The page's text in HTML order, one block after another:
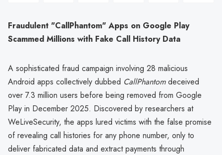
Fraudulent "CallPhantom" Apps on Google Play
Scammed Millions with Fake Call History Data
A sophisticated fraud campaign involving 28 malicious
Android apps collectively dubbed CallPhantomdeceived
over 7.3 million users before being removed from Google
Play in December 2025. Discovered by researchers at
WeLiveSecurity, the apps lured victims with the false promise
of revealing call histories for any phone number, only to
deliver fabricated data and extract payments through